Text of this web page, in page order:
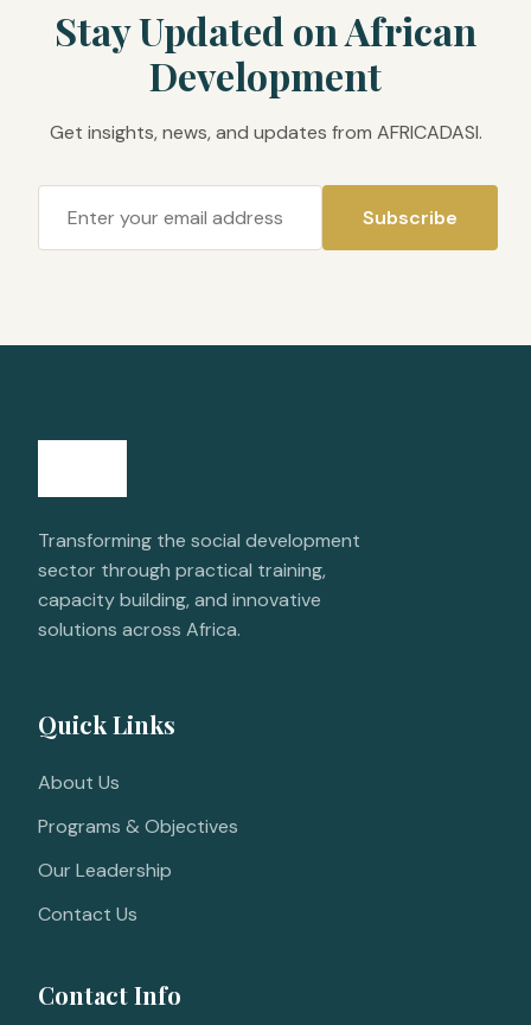
Stay Updated on African
Development
Get insights, news, and updates from AFRICADASI.
Subscribe
Transforming the social development
sector through practical training,
capacity building, and innovative
solutions across Africa.
Quick Links
About Us
Programs & Objectives
Our Leadership
Contact Us
Contact Info